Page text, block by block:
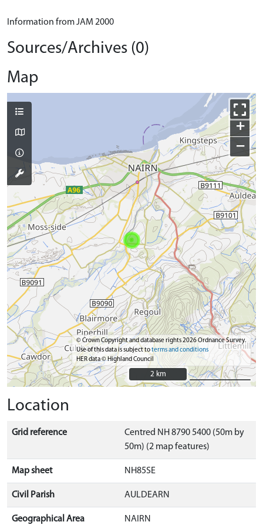
Information from JAM 2000
Sources/Archives (0)
Map
+
−
© Crown Copyright and database rights 2026 Ordnance Survey.
Use of this data is subject toterms and conditions
HER data © Highland Council
2 km
2 km
Location
Grid reference
Centred NH 8790 5400 (50m by
50m) (2 map features)
Map sheet NH85SE
Civil Parish AULDEARN
Geographical Area NAIRN